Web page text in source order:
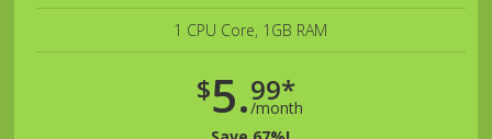
1 CPU Core, 1GB RAM
$5.99*
/month